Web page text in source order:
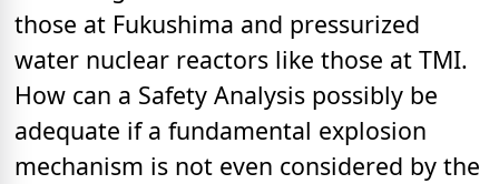
those at Fukushima and pressurized
water nuclear reactors like those at TMI.
How can a Safety Analysis possibly be
adequate if a fundamental explosion
mechanism is not even considered by the